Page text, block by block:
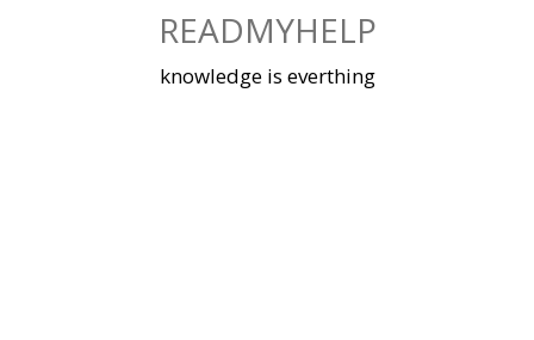
READMYHELP
knowledge is everthing